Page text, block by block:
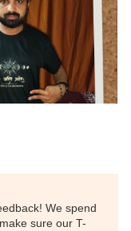
We spend
sure our T-